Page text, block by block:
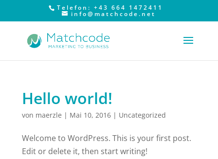
Telefon: +43 664 1472411
info@matchcode.net
Hello world!
von maerzle | Mai 10, 2016| Uncategorized
Welcome to WordPress. This is your first post.
Edit or delete it, then start writing!